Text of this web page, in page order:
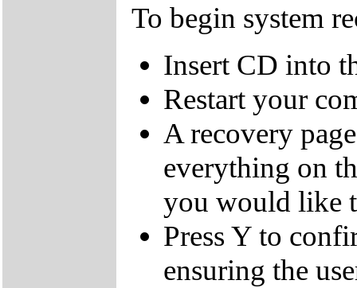
To begin system
Insert CD into
Restart your
A recovery
everything on
you would like
Press Y to
ensuring the